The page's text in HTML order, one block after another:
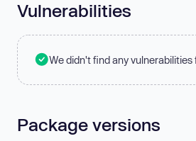
Vulnerabilities
We didn't find any vulnerabilities
Package versions